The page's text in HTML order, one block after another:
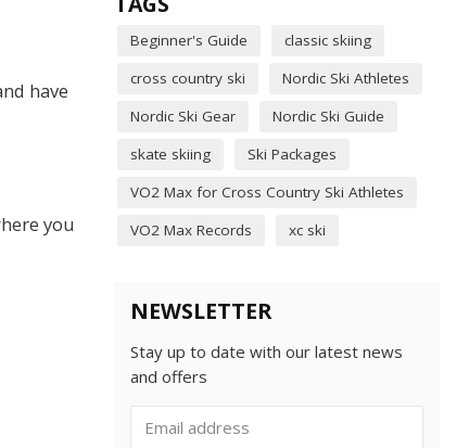
have
you
Beginner's Guide
classic skiing
cross country ski
Nordic Ski Athletes
Nordic Ski Gear
Nordic Ski Guide
skate skiing
Ski Packages
VO2 Max for Cross Country Ski Athletes
VO2 Max Records
xc ski
NEWSLETTER
Stay up to date with our latest news
and offers